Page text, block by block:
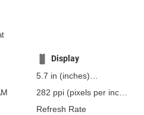
Display
5.7 in (inches)
144.78 mm(millimeters)
282 ppi (pixels per inch)
110 ppcm(pixels per
Refresh Rate